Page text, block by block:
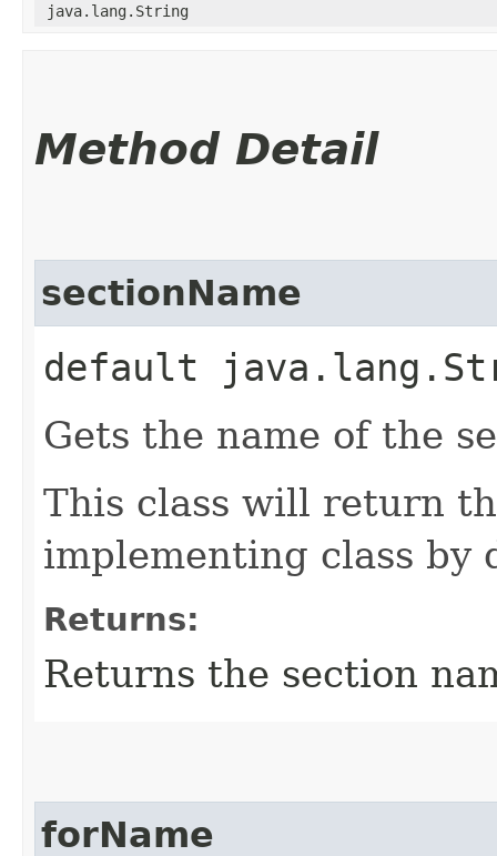
java.lang.String
Method Detail
sectionName
default
Gets the name of the
This class will return
implementing class by
Returns:
Returns the section
forName